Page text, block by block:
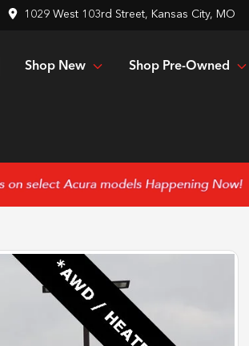
1029 West 103rd Street, Kansas City, MO
Shop New Shop Pre-Owned